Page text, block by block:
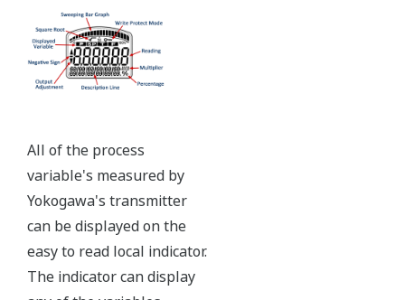
Ruggedly constructed differential pressure transmitter
can help your plant reduce failures. Yokogawa pressure
transmitters have construction features that are
designed to allow it to outlive your plant. Four-bolt
pressure retaining design, Active DPharp sensor, Teflon
coated 316L stainless steel flange gasket, and dual seal